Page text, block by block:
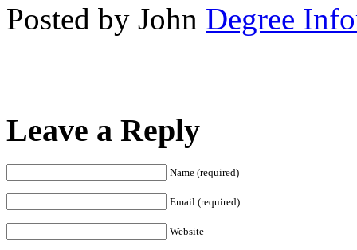
Posted by John Degree
Leave a Reply
Name (required)
Email (required)
Website